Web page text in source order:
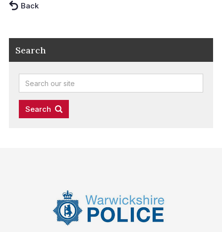
Back
Search